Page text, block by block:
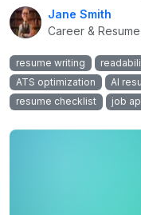
Jane Smith
Career &
resume writing
ATS optimization
AI
resume checklist
job